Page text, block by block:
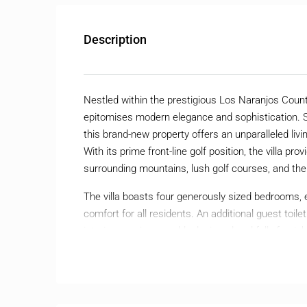
Description
Nestled within the prestigious Los Naranjos
epitomises modern elegance and sophistication.
this brand-new property offers an unparalleled
With its prime front-line golf position, the villa
surrounding mountains, lush golf courses, and
The villa boasts four generously sized
comfort for all residents. An additional guest
High-quality finishes and state-of-the-art air